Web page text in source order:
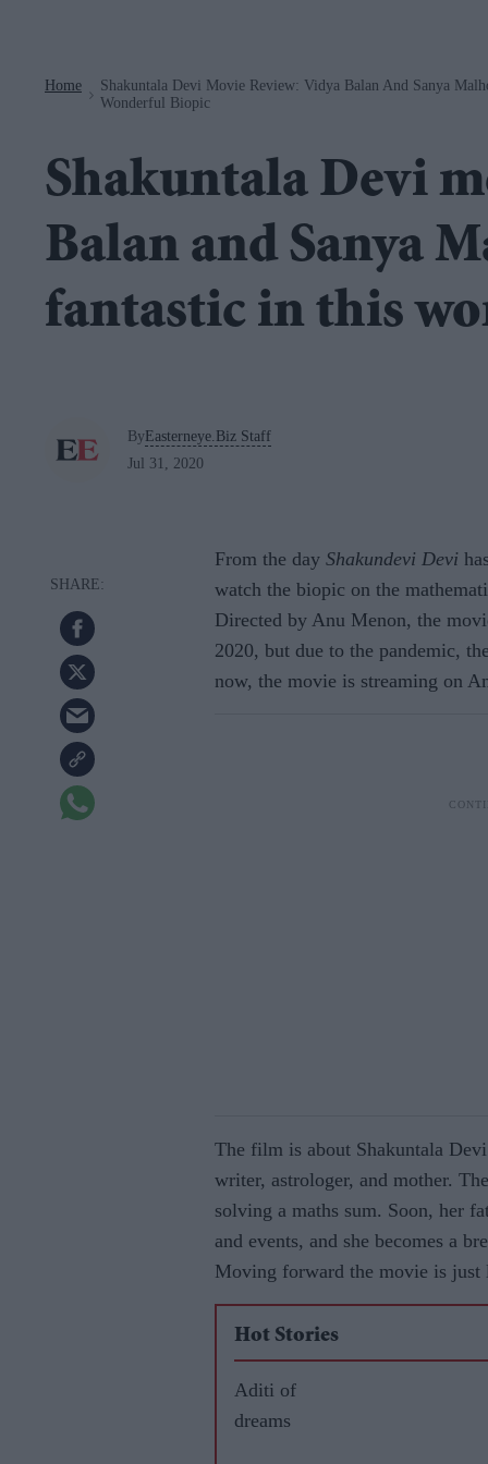
Home
Shakuntala Devi Movie Review: Vidya Balan And Sanya
Wonderful Biopic
Shakuntala Devi
Balan and Sanya
fantastic in this
ByEasterneye.Biz Staff
Jul 31, 2020
From the day Shakundevi Devi
watch the biopic on the
Directed by Anu Menon, the
2020, but due to the pandemic,
now, the movie is streaming on
The film is about Shakuntala
writer, astrologer, and mother.
solving a maths sum. Soon, her
and events, and she becomes a
Moving forward the movie is
Hot Stories
Aditi of
dreams